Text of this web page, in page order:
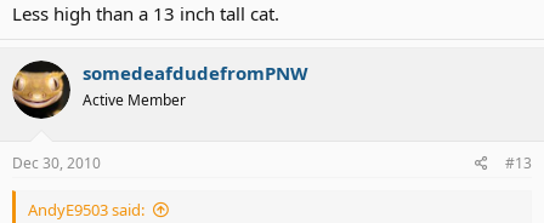
Less high than a 13 inch tall cat.
somedeafdudefromPNW
Active Member
Dec 30, 2010 #13
AndyE9503 said: